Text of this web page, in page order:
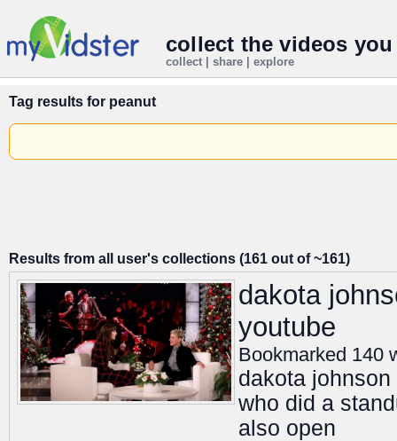
collect the videos
collect | share | explore
Tag results for peanut
Results from all user's collections (161 out of ~161)
dakota
youtube
Bookmarked 140
dakota
who did a
also open